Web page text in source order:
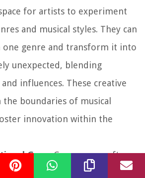
for artists to experiment
and musical styles. They can
one genre and transform it into
unexpected, blending
influences. These creative
boundaries of musical
innovation within the
Gaps:Cover songs often
gaps, allowing younger